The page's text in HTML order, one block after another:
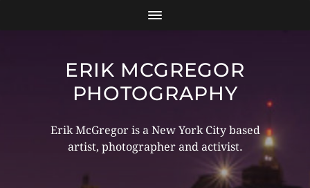
ERIK MCGREGOR
PHOTOGRAPHY
Erik McGregor is a New York City based
artist, photographer and activist.